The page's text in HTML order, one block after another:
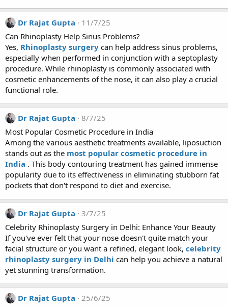
Dr Rajat Gupta
11/7/25
Can Rhinoplasty Help Sinus Problems?
Yes, Rhinoplasty surgery can help address sinus problems,
especially when performed in conjunction with a septoplasty
procedure. While rhinoplasty is commonly associated with
cosmetic enhancements of the nose, it can also play a crucial
functional role.
Dr Rajat Gupta
8/7/25
Most Popular Cosmetic Procedure in India
Among the various aesthetic treatments available, liposuction
stands out as the most popular cosmetic procedure in
India . This body contouring treatment has gained immense
popularity due to its effectiveness in eliminating stubborn fat
pockets that don't respond to diet and exercise.
Dr Rajat Gupta
3/7/25
Celebrity Rhinoplasty Surgery in Delhi: Enhance Your Beauty
If you've ever felt that your nose doesn't quite match your
facial structure or you want a refined, elegant look, celebrity
rhinoplasty surgery in Delhi can help you achieve a natural
yet stunning transformation.
Dr Rajat Gupta
25/6/25